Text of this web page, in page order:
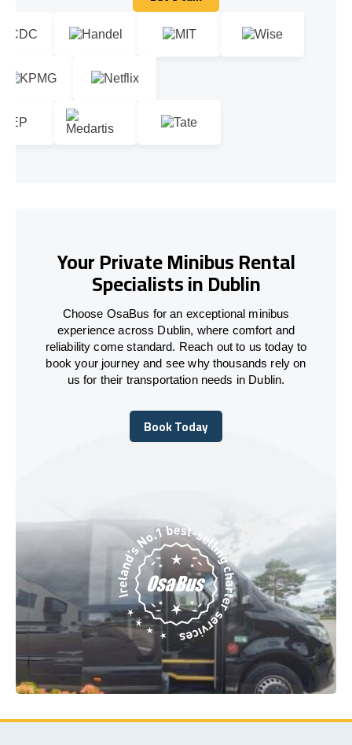
Let's talk
Your Private Minibus Rental
Specialists in Dublin
Choose OsaBus for an exceptional minibus
experience across Dublin, where comfort and
reliability come standard. Reach out to us today to
book your journey and see why thousands rely on
us for their transportation needs in Dublin.
Book Today
Book Today